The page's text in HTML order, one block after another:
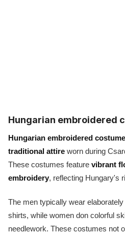
Hungarian embroidered
Hungarian embroidered
traditional attire worn during
These costumes feature vibrant
embroidery, reflecting Hungary's
The men typically wear
shirts, while women don colorful
needlework. These costumes not